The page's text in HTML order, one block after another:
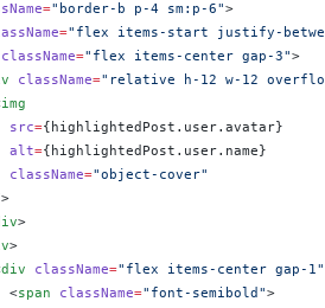
="border-b p-4 sm:p-6">
="flex items-start justify-
className="flex items-center gap-3">
className="relative h-12 w-12
img
src
={ highlightedPost.user.avatar}
alt
={ highlightedPost.user.name}
className
="object-cover"
>
>
div className="flex items-center gap-1"
<
span className="font-semibold">